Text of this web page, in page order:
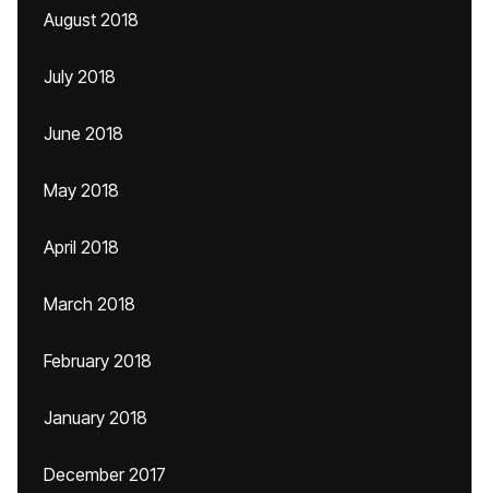
August 2018
July 2018
June 2018
May 2018
April 2018
March 2018
February 2018
January 2018
December 2017